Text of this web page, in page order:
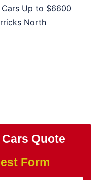
Up to $6600
North
Quote
Form